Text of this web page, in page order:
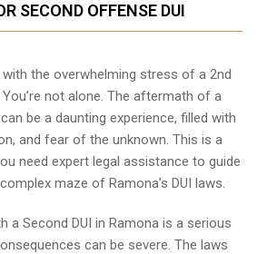
SECOND OFFENSE DUI
the overwhelming stress of a 2nd
You’re not alone. The aftermath of a
be a daunting experience, filled with
and fear of the unknown. This is a
need expert legal assistance to guide
maze of Ramona’s DUI laws.
a Second DUI in Ramona is a serious
can be severe. The laws